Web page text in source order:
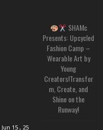
SHAMc
Presents: Upcycled
Fashion Camp –
Wearable Art by
Young
Creators!Transfor
m, Create, and
Shine on the
Runway!
Jun 15 , 25